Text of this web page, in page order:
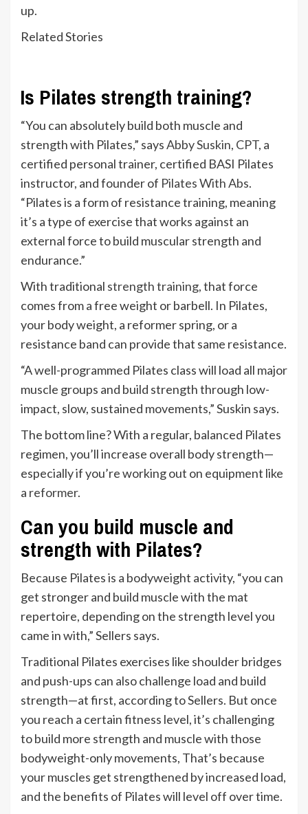
up.
Related Stories
Is Pilates strength training?
“You can absolutely build both muscle and
strength with Pilates,” saysAbby Suskin, CPT, a
certified personal trainer, certified BASI Pilates
instructor, and founder of Pilates With Abs.
“Pilates is a form of resistance training, meaning
it’s a type of exercise that works against an
external force to build muscular strength and
endurance.”
With traditional strength training, that force
comes from a free weight or barbell. In Pilates,
your body weight, a reformer spring, or a
resistance band can provide that same resistance.
“A well-programmed Pilates class will load all major
muscle groups and build strength through low-
impact, slow, sustained movements,” Suskin says.
The bottom line? With a regular, balanced Pilates
regimen, you’ll increase overall body strength—
especially if you’re working out on equipment like
a reformer.
Can you build muscle and
strength with Pilates?
Because Pilates is a bodyweight activity, “you can
get stronger and build muscle with the mat
repertoire, depending on the strength level you
came in with,” Sellers says.
Traditional Pilates exercises like shoulder bridges
and push-ups can also challenge load and build
strength—at first, according to Sellers. But once
you reach a certain fitness level, it’s challenging
to build more strength and muscle with those
bodyweight-only movements, That’s because
your muscles get strengthened by increased load,
and the benefits of Pilates will level off over time.